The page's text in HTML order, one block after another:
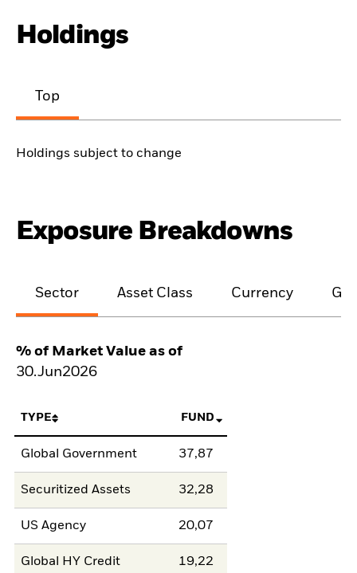
Holdings
Top
Holdings subject to change
Exposure Breakdowns
Sector Asset Class Currency
% of Market Value as of
30.Jun2026
TYPE FUND
Global Government 37,87
Securitized Assets 32,28
US Agency 20,07
Global HY Credit 19,22